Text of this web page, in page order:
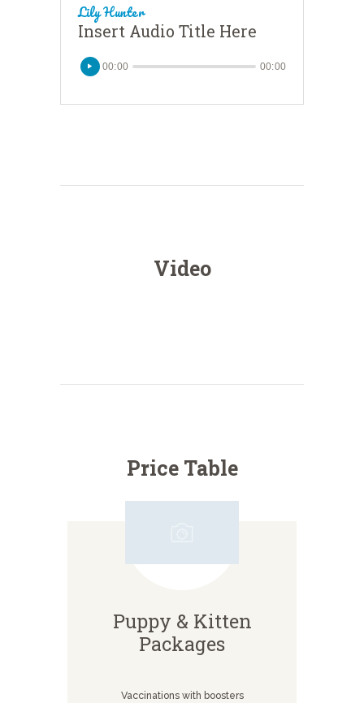
Lily Hunter
Insert Audio Title Here
00:00 00:00
Video
Price Table
Puppy & Kitten
Packages
Vaccinations with boosters